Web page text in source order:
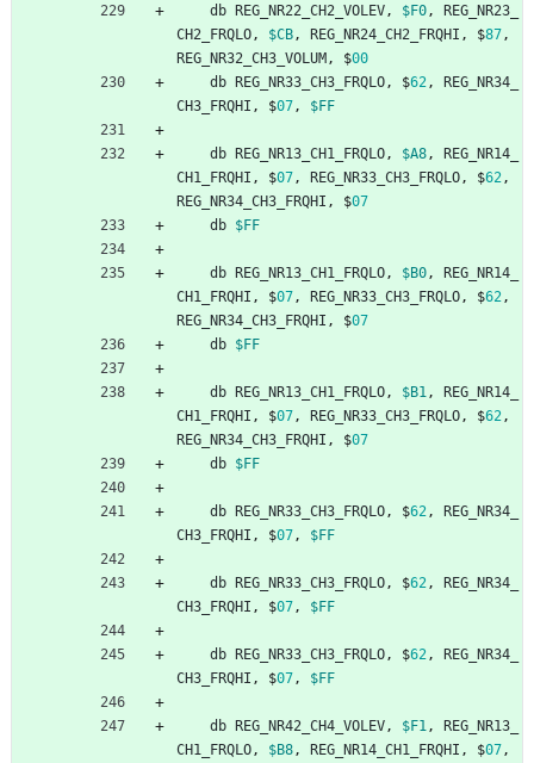
db REG_NR22_CH2_VOLEV , $F0 ,
REG_NR23_
CH2_FRQLO , $CB , REG_NR24_CH2_FRQHI , $87 ,
REG_NR32_CH3_VOLUM , $00
db REG_NR33_CH3_FRQLO , $62 ,
REG_NR34_
CH3_FRQHI , $07 , $FF
db REG_NR13_CH1_FRQLO , $A8 ,
REG_NR14_
CH1_FRQHI , $07 , REG_NR33_CH3_FRQLO , $62 ,
REG_NR34_CH3_FRQHI , $07
db $FF
db REG_NR13_CH1_FRQLO , $B0 ,
REG_NR14_
CH1_FRQHI , $07 , REG_NR33_CH3_FRQLO , $62 ,
REG_NR34_CH3_FRQHI , $07
db $FF
db REG_NR13_CH1_FRQLO , $B1 ,
REG_NR14_
CH1_FRQHI , $07 , REG_NR33_CH3_FRQLO , $62 ,
REG_NR34_CH3_FRQHI , $07
db $FF
db REG_NR33_CH3_FRQLO , $62 ,
REG_NR34_
CH3_FRQHI , $07 , $FF
db REG_NR33_CH3_FRQLO , $62 ,
REG_NR34_
CH3_FRQHI , $07 , $FF
db REG_NR33_CH3_FRQLO , $62 ,
REG_NR34_
CH3_FRQHI , $07 , $FF
db REG_NR42_CH4_VOLEV , $F1 ,
REG_NR13_
CH1_FRQLO , $B8 , REG_NR14_CH1_FRQHI , $07 ,